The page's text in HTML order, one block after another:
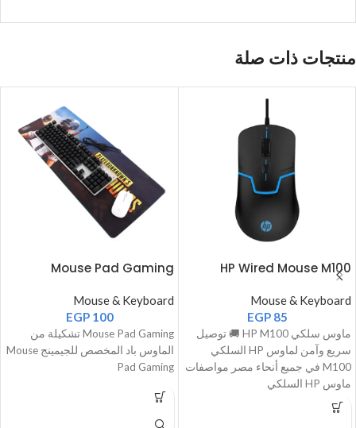
منتجات ذات صلة
HP Wired Mouse M100
Mouse & Keyboard
EGP85
ماوس سلكي HP M100 🚚 توصيل
سريع وآمن لماوس HP السلكي
M100 في جميع أنحاء مصر مواصفات
ماوس HP السلكي
Mouse Pad Gaming
Mouse & Keyboard
EGP 100
Mouse Pad Gaming تشكيلة من
الماوس باد المخصص للجيمينج Mouse
Pad Gaming